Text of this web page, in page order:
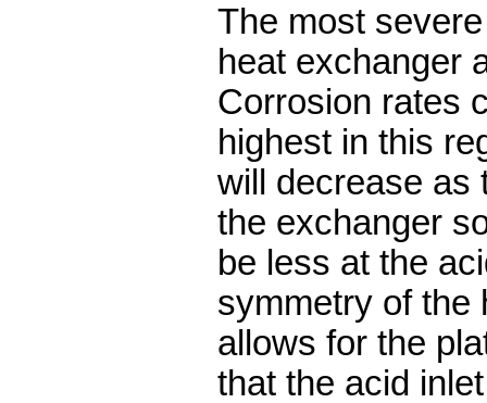
The most
heat exchanger
Corrosion rates
highest in this
will decrease as
the exchanger
be less at the
symmetry of the
allows for the
that the acid